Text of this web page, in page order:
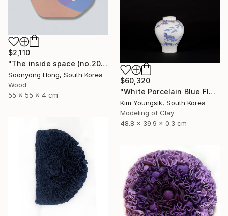
$2,110
"The inside space (no.2021-10)" Sculpture
Soonyong Hong, South Korea
Wood
55 x 55 x 4 cm
$60,320
"White Porcelain Blue Flower Magpie Song Moon-ho" Sculpture
Kim Youngsik, South Korea
Modeling of Clay
48.8 x 39.9 x 0.3 cm